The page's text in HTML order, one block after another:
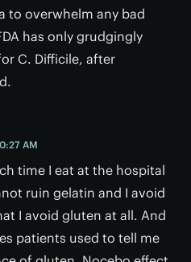
to overwhelm any bad
has only grudgingly
C. Difficile, after
AM
time I eat at the hospital
ruin gelatin and I avoid
I avoid gluten at all. And
patients used to tell me